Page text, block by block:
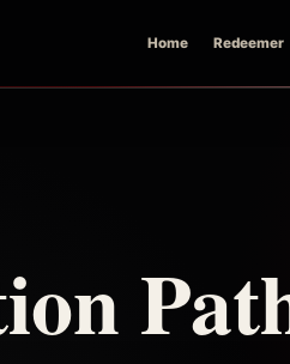
Home Redeemer